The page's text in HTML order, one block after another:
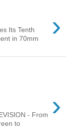
›
Its Tenth
in 70mm
›
- From
to